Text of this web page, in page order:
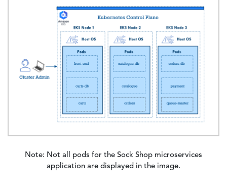
Note: Not all pods for the Sock Shop microservices
application are displayed in the image.